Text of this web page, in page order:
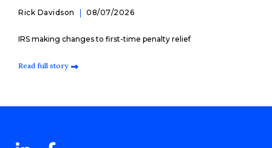
Rick Davidson 08/07/2026
IRS making changes to first-time penalty relief
Read full story